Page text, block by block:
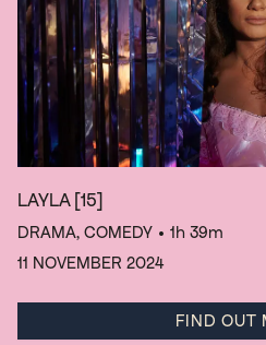
LAYLA [15]
DRAMA, COMEDY • 1h 39m
11 NOVEMBER 2024
FIND OUT